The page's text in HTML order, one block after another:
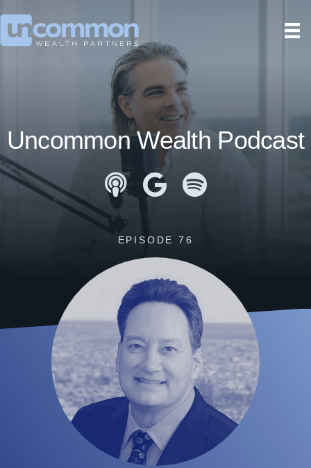
Uncommon Wealth Podcast
Apple Podcasts
Google Podcasts
Spotify
EPISODE 76